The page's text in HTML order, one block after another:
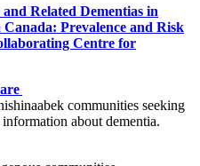
and Related Dementias in
Prevalence and Risk
Centre for
communities seeking
about dementia.